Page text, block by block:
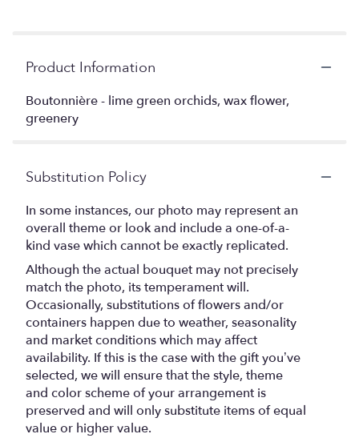
Product Information
Boutonnière - lime green orchids, wax flower,
greenery
Substitution Policy
In some instances, our photo may represent an
overall theme or look and include a one-of-a-
kind vase which cannot be exactly replicated.
Although the actual bouquet may not precisely
match the photo, its temperament will.
Occasionally, substitutions of flowers and/or
containers happen due to weather, seasonality
and market conditions which may affect
availability. If this is the case with the gift you’ve
selected, we will ensure that the style, theme
and color scheme of your arrangement is
preserved and will only substitute items of equal
value or higher value.